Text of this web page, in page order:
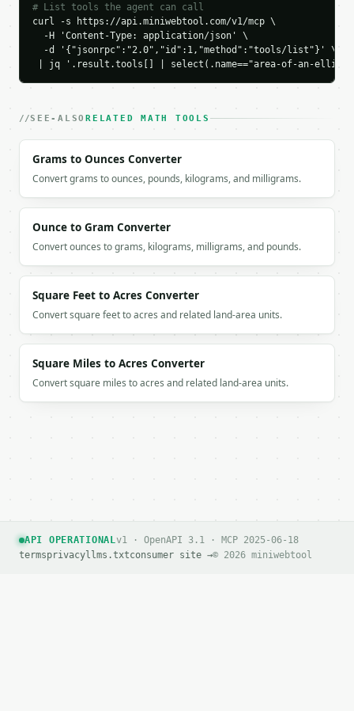
```
`result` holds the tool output. Errors come back as
`application/problem+json` with `type`, `title`,
# List tools the agent can call
curl -s https://api.miniwebtool.com/v1/mcp \
  -H 'Content-Type: application/json' \
  -d '{"jsonrpc":"2.0","id":1,"method":"tools/list"}' \
| jq '.result.tools[] | select(.name=="area-of-an-
SEE-ALSORELATED MATH TOOLS
Grams to Ounces Converter
Convert grams to ounces, pounds, kilograms, and milligrams.
Ounce to Gram Converter
Convert ounces to grams, kilograms, milligrams, and pounds.
Square Feet to Acres Converter
Convert square feet to acres and related land-area units.
Square Miles to Acres Converter
Convert square miles to acres and related land-area units.
API OPERATIONALv1 · OpenAPI 3.1 · MCP 2025-06-18
termsprivacyllms.txtconsumer site →© 2026 miniwebtool